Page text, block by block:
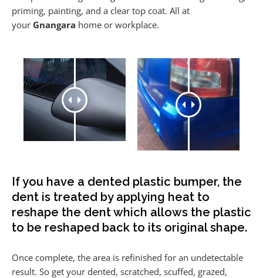
priming, painting, and a clear top coat. All at
your Gnangara home or workplace.
If you have a dented plastic bumper, the
dent is treated by applying heat to
reshape the dent which allows the plastic
to be reshaped back to its original shape.
Once complete, the area is refinished for an undetectable
result. So get your dented, scratched, scuffed, grazed,